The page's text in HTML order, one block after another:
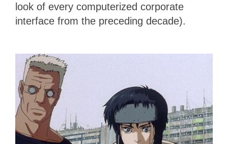
look of every computerized corporate
interface from the preceding decade).